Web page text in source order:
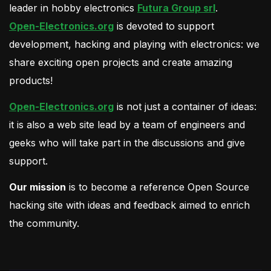
leader in hobby electronics Futura Group srl.
Open-Electronics.org is devoted to support
development, hacking and playing with electronics: we
share exciting open projects and create amazing
products!
Open-Electronics.org is not just a container of ideas:
it is also a web site lead by a team of engineers and
geeks who will take part in the discussions and give
support.
Our mission is to become a reference Open Source
hacking site with ideas and feedback aimed to enrich
the community.